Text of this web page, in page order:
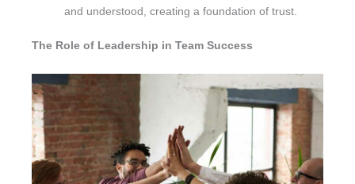
and understood, creating a foundation of trust.
The Role of Leadership in Team Success